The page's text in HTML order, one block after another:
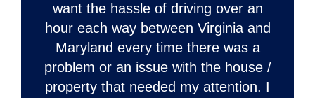
want the hassle of driving over an
hour each way between Virginia and
Maryland every time there was a
problem or an issue with the house /
property that needed my attention. I